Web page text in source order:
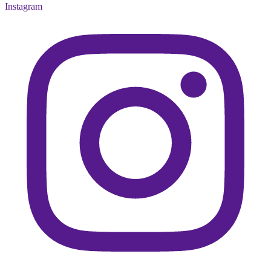
Instagram